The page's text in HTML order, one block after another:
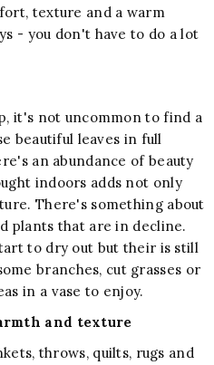
texture and a warm
- you don't have to do a lot
it's not uncommon to find a
beautiful leaves in full
an abundance of beauty
indoors adds not only
There's something about
plants that are in decline.
to dry out but their is still
branches, cut grasses or
in a vase to enjoy.
and texture
throws, quilts, rugs and